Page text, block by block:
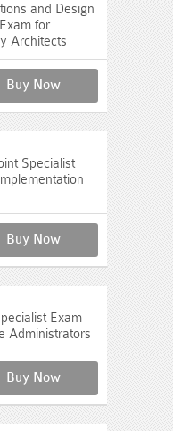
and Design
for
Architects
Buy Now
Specialist
Buy Now
Exam
Administrators
Buy Now